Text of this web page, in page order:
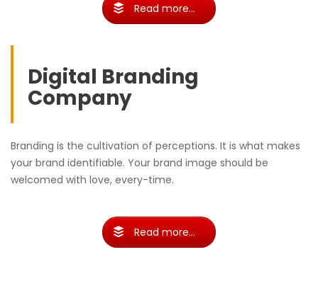
Read more...
Digital Branding
Company
Branding is the cultivation of perceptions. It is what makes
your brand identifiable. Your brand image should be
welcomed with love, every-time.
Read more...